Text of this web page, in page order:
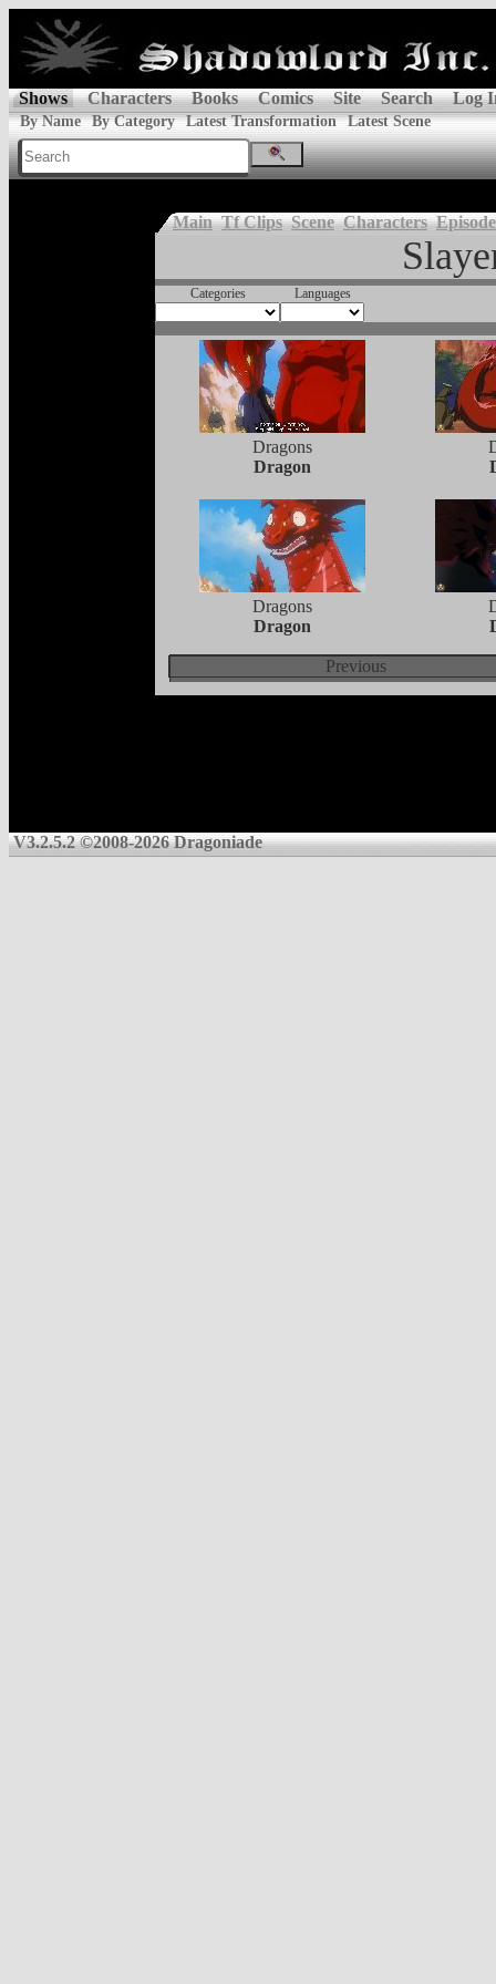
Shows Characters Books Comics Site Search Log
By Name By Category Latest Transformation Latest Scene
Main Tf Clips Scene Characters
Categories Languages
Dragons
Dragon
Dragons
Dragon
Previous
V3.2.5.2 ©2008-2026 Dragoniade